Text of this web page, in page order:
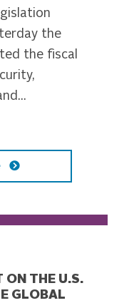
the
the fiscal
ON THE U.S.
GLOBAL